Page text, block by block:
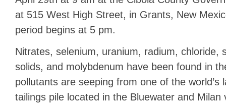
at 515 West High Street, in Grants, New
period begins at 5 pm.
Nitrates, selenium, uranium, radium, chloride,
solids, and molybdenum have been found in
pollutants are seeping from one of the world’s
tailings pile located in the Bluewater and Milan